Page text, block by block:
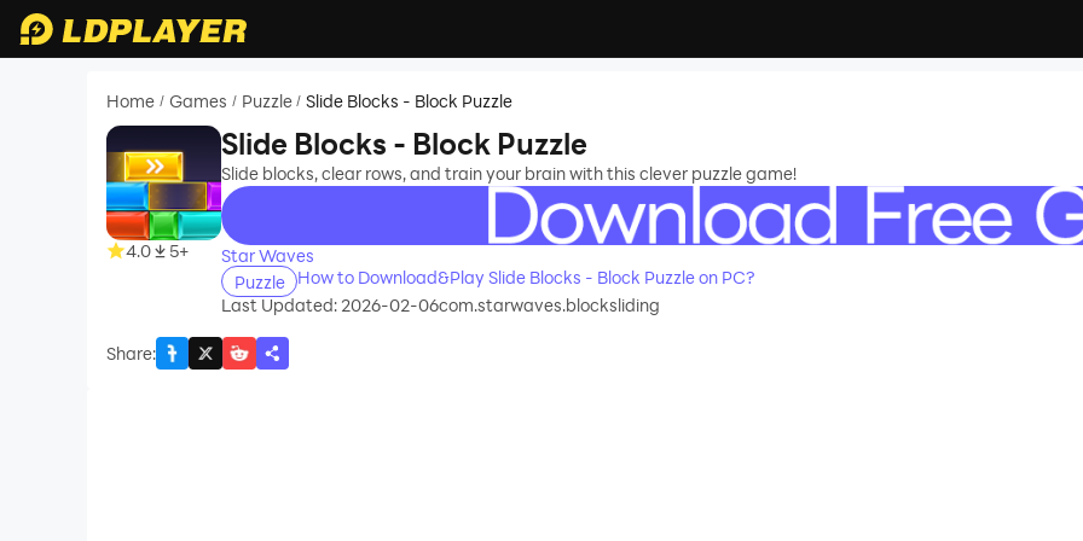
Home / Games / Puzzle / Slide Blocks - Block Puzzle
4.0 5+
Slide Blocks - Block Puzzle
Slide blocks, clear rows, and train your brain with this clever puzzle game!
recommend
Star Waves
Puzzle
How to Download&Play Slide Blocks - Block Puzzle on PC?
Last Updated: 2026-02-06com.starwaves.blocksliding
Share: